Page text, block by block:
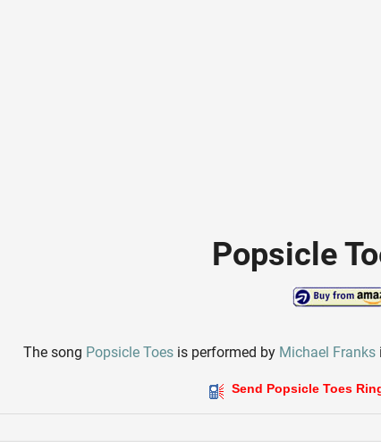
Popsicle
The song Popsicle Toes is performed by Michael Franks
Send Popsicle Toes